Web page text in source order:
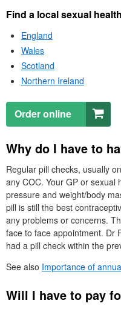
Find a local sexual
England
Wales
Scotland
Northern Ireland
Order online
Why do I have to
Regular pill checks, usually
any COC. Your GP or sexual
pressure and weight/body
pill is still the best
any problems or concerns.
face to face appointment. Dr
had a pill check within the
See also Importance of
Will I have to pay